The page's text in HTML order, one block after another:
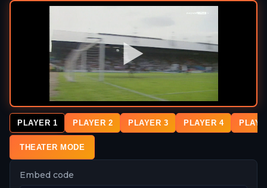
PLAYER 1 PLAYER 2 PLAYER 3 PLAYER 4
THEATER MODE
Embed code